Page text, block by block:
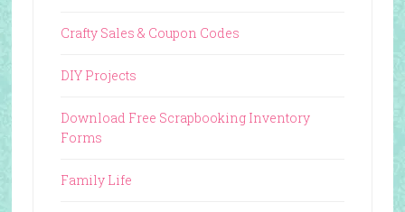
Crafty Sales & Coupon Codes
DIY Projects
Download Free Scrapbooking Inventory
Forms
Family Life